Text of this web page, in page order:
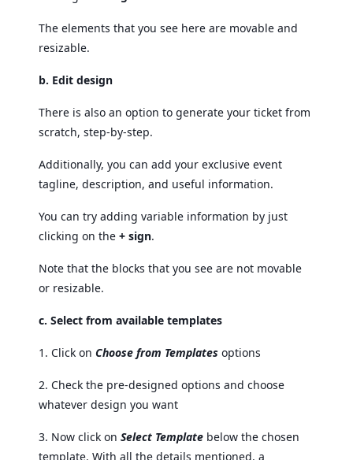
The elements that you see here are movable and
resizable.
b. Edit design
There is also an option to generate your ticket from
scratch, step-by-step.
Additionally, you can add your exclusive event
tagline, description, and useful information.
You can try adding variable information by just
clicking on the + sign.
Note that the blocks that you see are not movable
or resizable.
c. Select from available templates
1. Click on Choose from Templates options
2. Check the pre-designed options and choose
whatever design you want
3. Now click on Select Template below the chosen
template. With all the details mentioned, a